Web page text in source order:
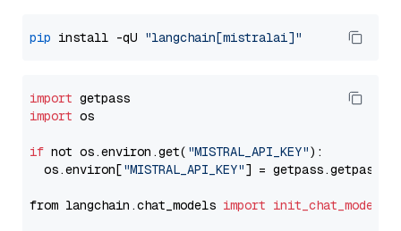
pip install -qU "langchain[mistralai]"
import
import os
if not os.environ.get( "MISTRAL_API_KEY"):
  os.environ[
"MISTRAL_API_KEY"] = getpass.getpass(
from langchain.chat_models import init_chat_model